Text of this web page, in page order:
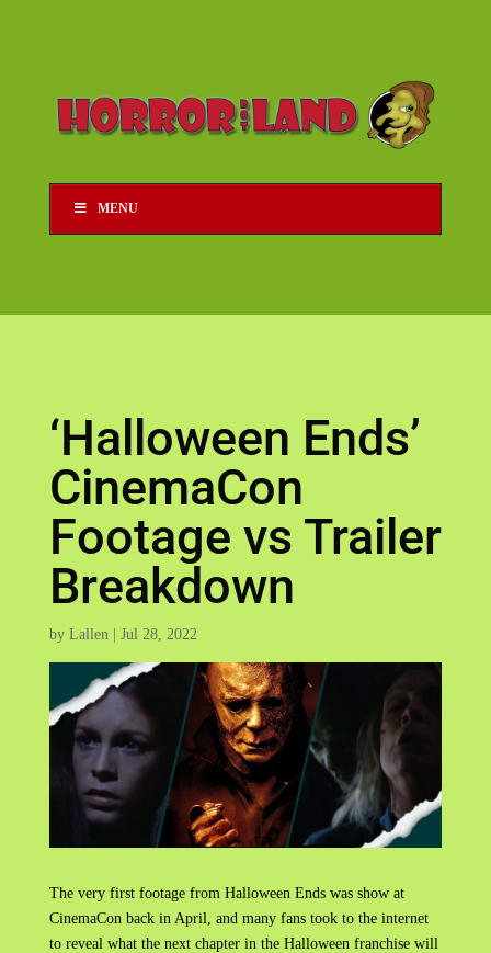
MENU
‘Halloween Ends’
CinemaCon
Footage vs Trailer
Breakdown
by Lallen| Jul 28, 2022
The very first footage from Halloween Ends was show at
CinemaCon back in April, and many fans took to the internet
to reveal what the next chapter in the Halloween franchise will